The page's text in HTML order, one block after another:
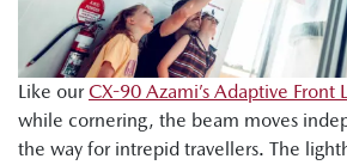
Like ourCX-90 Azami’s Adaptive Front
while cornering, the beam moves
the way for intrepid travellers. The